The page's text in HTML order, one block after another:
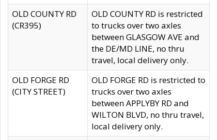
OLD COUNTY RD
(CR395)
OLD COUNTY RD is restricted
to trucks over two axles
between GLASGOW AVE and
the DE/MD LINE, no thru
travel, local delivery only.
OLD FORGE RD
(CITY STREET)
OLD FORGE RD is restricted to
trucks over two axles
between APPLYBY RD and
WILTON BLVD, no thru travel,
local delivery only.